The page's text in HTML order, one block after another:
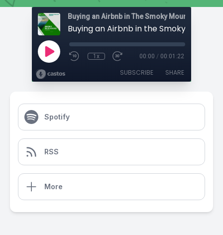
1x 00:00 / 00:01:22
SUBSCRIBE SHARE
Spotify
RSS
More